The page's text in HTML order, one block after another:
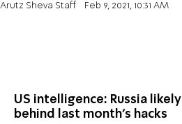
Arutz Sheva Staff Feb 9, 2021, 10:31 AM
US intelligence: Russia likely
behind last month's hacks